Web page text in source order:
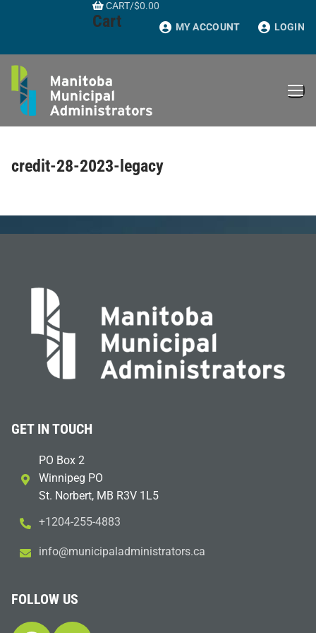
CART/$0.00
Cart MY ACCOUNT LOGIN
credit-28-2023-legacy
GET IN TOUCH
PO Box 2
Winnipeg PO
St. Norbert, MB R3V 1L5
+1204-255-4883
ac.sr
otart
sinim
dalap
icinu
m@ofn
i
FOLLOW US